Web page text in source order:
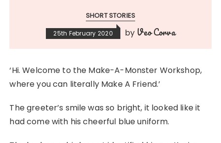
SHORT STORIES
25th February 2020 by Veo Corva
‘Hi. Welcome to the Make-A-Monster Workshop,
where you can literally Make A Friend.’
The greeter’s smile was so bright, it looked like it
had come with his cheerful blue uniform.